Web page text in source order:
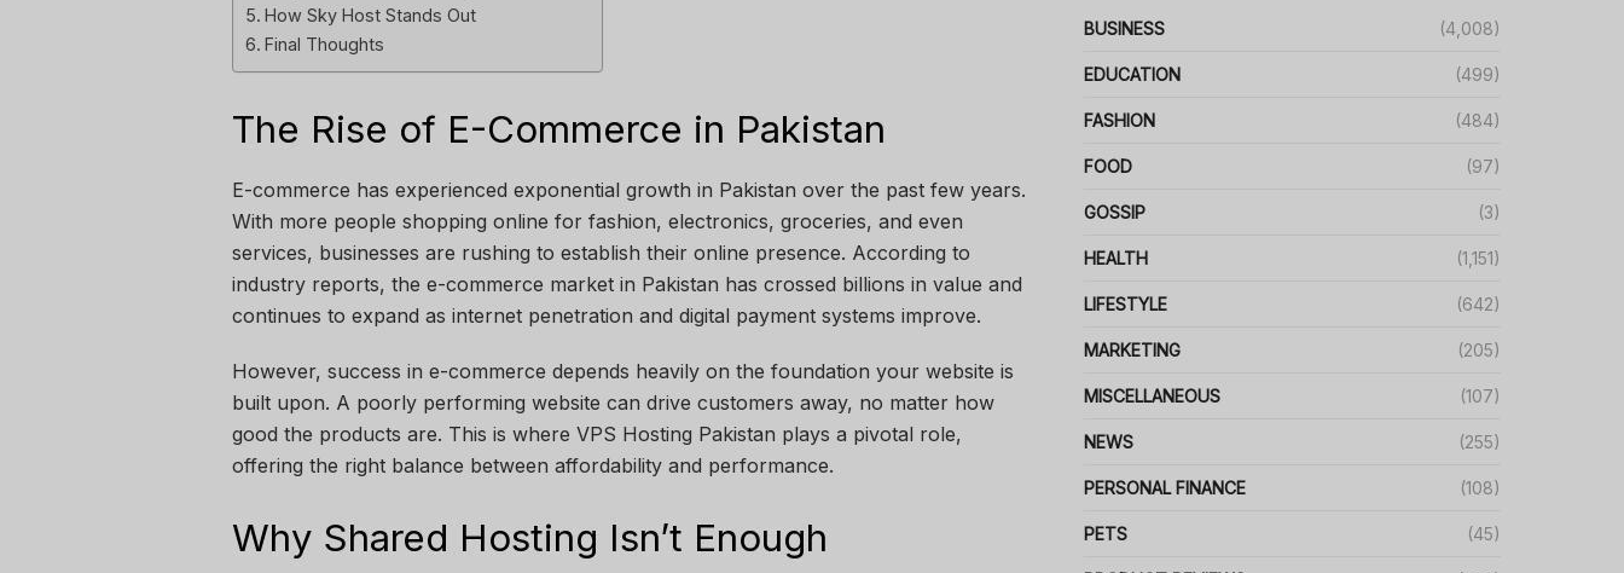
How Sky Host Stands Out
Final Thoughts
The Rise of E-Commerce in Pakistan
E-commerce has experienced exponential growth in Pakistan over the past few years.
With more people shopping online for fashion, electronics, groceries, and even
services, businesses are rushing to establish their online presence. According to
industry reports, the e-commerce market in Pakistan has crossed billions in value and
continues to expand as internet penetration and digital payment systems improve.
However, success in e-commerce depends heavily on the foundation your website is
built upon. A poorly performing website can drive customers away, no matter how
good the products are. This is where VPS Hosting Pakistan plays a pivotal role,
offering the right balance between affordability and performance.
Why Shared Hosting Isn’t Enough
BUSINESS (4,008)
EDUCATION (499)
FASHION (484)
FOOD (97)
GOSSIP (3)
HEALTH (1,151)
LIFESTYLE (642)
MARKETING (205)
MISCELLANEOUS (107)
NEWS (255)
PERSONAL FINANCE (108)
PETS (45)